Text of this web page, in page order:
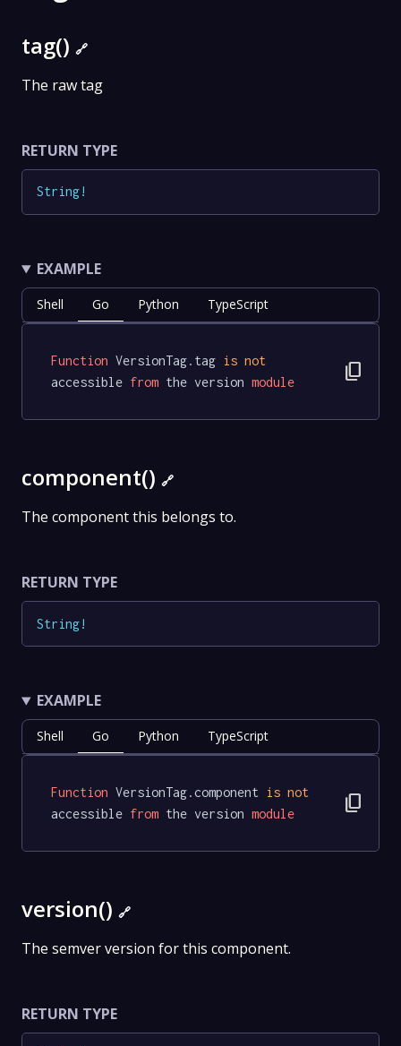
tag() 🔗
The raw tag
RETURN TYPE
String!
EXAMPLE
Shell Go Python TypeScript
Function VersionTag.tag is not
accessible from the version module content_copy
component() 🔗
The component this belongs to.
RETURN TYPE
String!
EXAMPLE
Shell Go Python TypeScript
Function VersionTag.component is not
accessible from the version module content_copy
version() 🔗
The semver version for this component.
RETURN TYPE